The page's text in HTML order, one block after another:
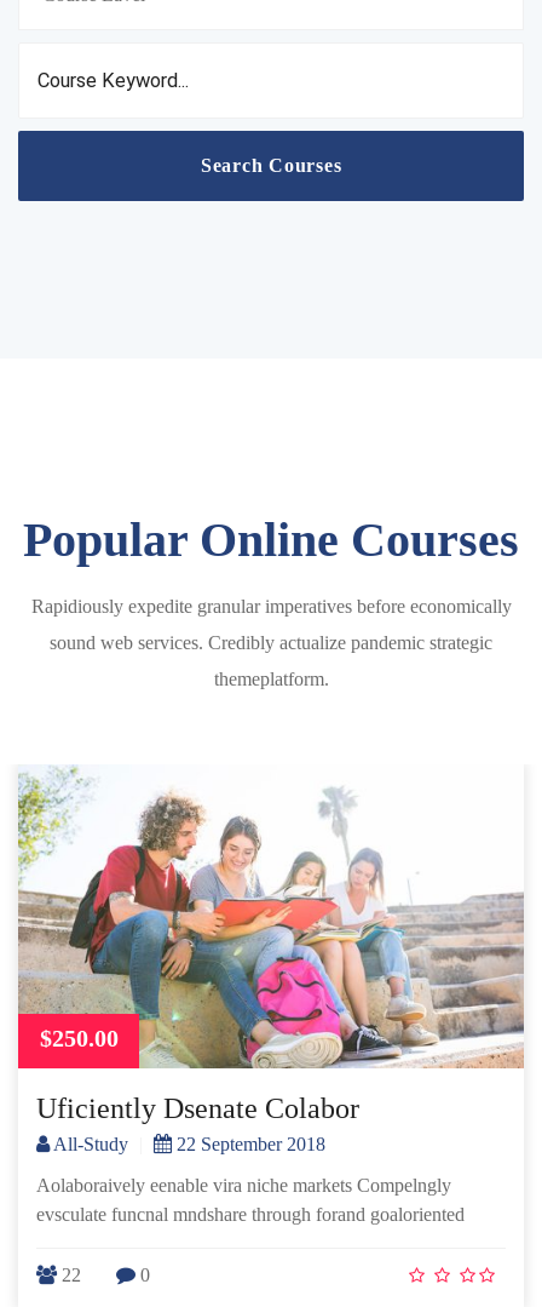
Search Courses
Popular Online Courses
Rapidiously expedite granular imperatives before economically
sound web services. Credibly actualize pandemic strategic
themeplatform.
$250.00
Uficiently Dsenate Colabor
All-Study
22 September 2018
Aolaboraively eenable vira niche markets Compelngly
evsculate funcnal mndshare through forand goaloriented
22 0